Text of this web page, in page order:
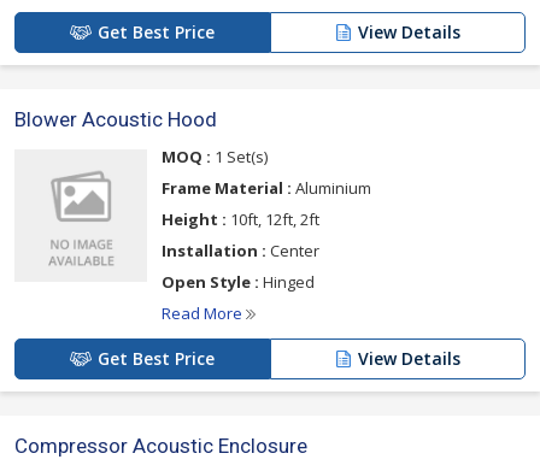
Get Best Price View Details
Blower Acoustic Hood
MOQ : 1 Set(s)
Frame Material : Aluminium
Height : 10ft, 12ft, 2ft
Installation : Center
Open Style : Hinged
Read More
Get Best Price View Details
Compressor Acoustic Enclosure